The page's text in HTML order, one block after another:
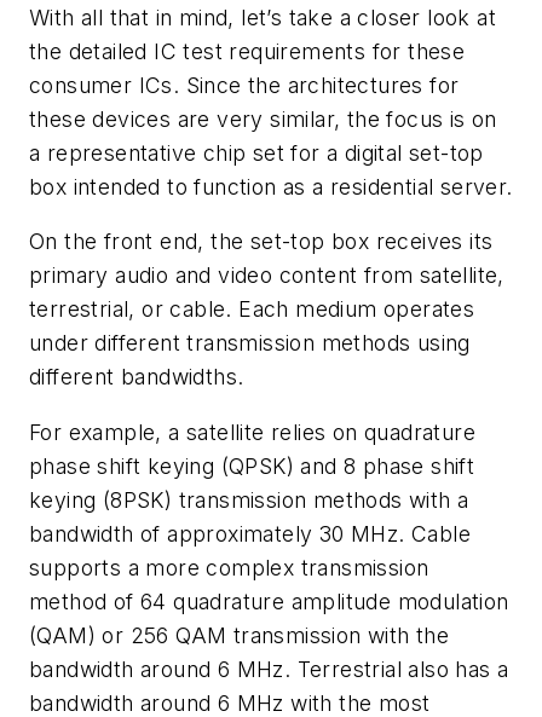
With all that in mind, let’s take a closer look at
the detailed IC test requirements for these
consumer ICs. Since the architectures for
these devices are very similar, the focus is on
a representative chip set for a digital set-top
box intended to function as a residential server.
On the front end, the set-top box receives its
primary audio and video content from satellite,
terrestrial, or cable. Each medium operates
under different transmission methods using
different bandwidths.
For example, a satellite relies on quadrature
phase shift keying (QPSK) and 8 phase shift
keying (8PSK) transmission methods with a
bandwidth of approximately 30 MHz. Cable
supports a more complex transmission
method of 64 quadrature amplitude modulation
(QAM) or 256 QAM transmission with the
bandwidth around 6 MHz. Terrestrial also has a
bandwidth around 6 MHz with the most